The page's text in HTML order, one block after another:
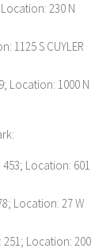
Location: 230 N
1125 S CUYLER
Location: 1000 N
453; Location: 601
Location: 27 W
251; Location: 200